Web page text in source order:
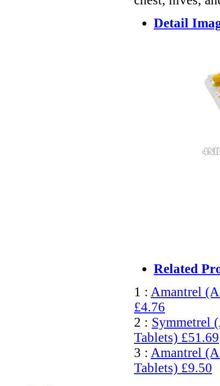
Detail
Related
1 : Amantrel
£4.76
2 : Symmetrel
Tablets) £51.69
3 : Amantrel
Tablets) £9.50